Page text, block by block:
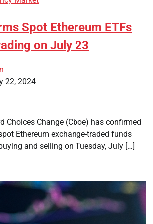
Spot Ethereum ETFs
on July 23
22, 2024
Choices Change (Cboe) has confirmed
Ethereum exchange-traded funds
and selling on Tuesday, July […]